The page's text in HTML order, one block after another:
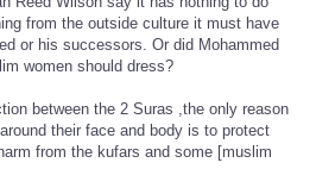
from the outside culture it must have
or his successors. Or did Mohammed
women should dress?
between the 2 Suras ,the only reason
their face and body is to protect
from the kufars and some [muslim